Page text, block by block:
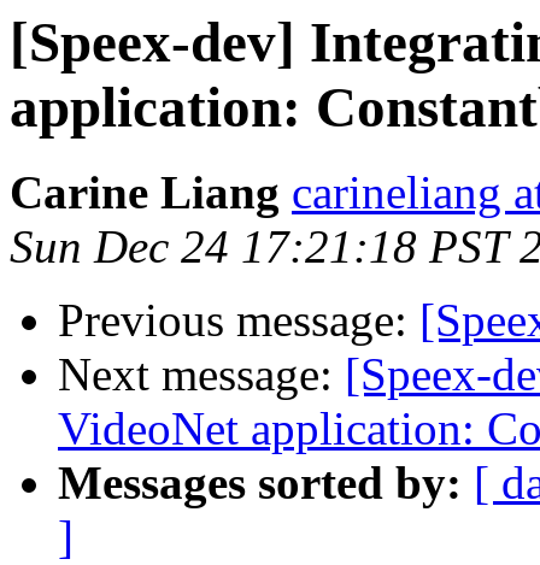
[Speex-dev]
application:
Carine Liang carineliang
Sun Dec 24 17:21:18 PST
Previous message:
Next message: [Speex-
VideoNet application:
Messages sorted by: [
]